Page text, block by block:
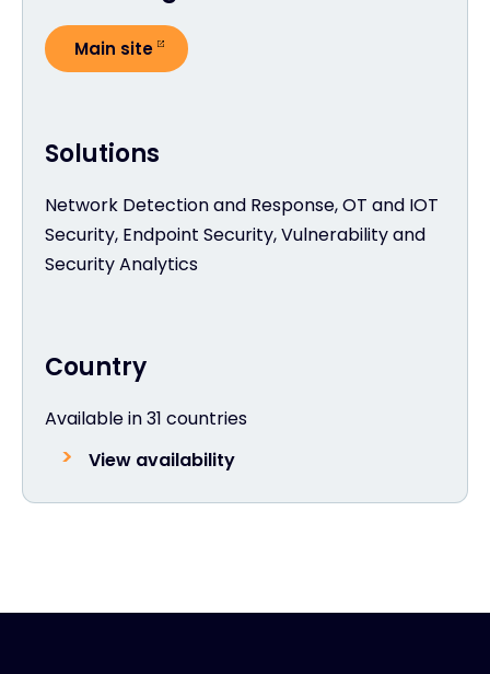
Country
Available in 31 countries
View availability
Solutions
Network Detection and Response, OT and IOT
Security, Endpoint Security, Vulnerability and
Security Analytics
Main site